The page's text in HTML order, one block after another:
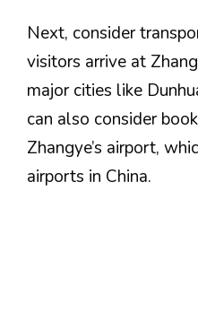
Next, consider
visitors arrive at
major cities like
can also consider
Zhangye’s airport,
airports in China.